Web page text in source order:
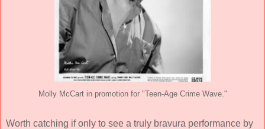
Molly McCart in promotion for "Teen-Age Crime Wave."
Worth catching if only to see a truly bravura performance by